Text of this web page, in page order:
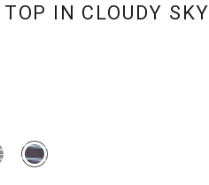
IN CLOUDY SKY